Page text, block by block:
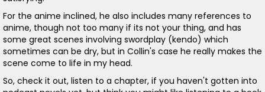
For the anime inclined, he also includes many references to
anime, though not too many if its not your thing, and has
some great scenes involving swordplay (kendo) which
sometimes can be dry, but in Collin's case he really makes the
scene come to life in my head.
So, check it out, listen to a chapter, if you haven't gotten into